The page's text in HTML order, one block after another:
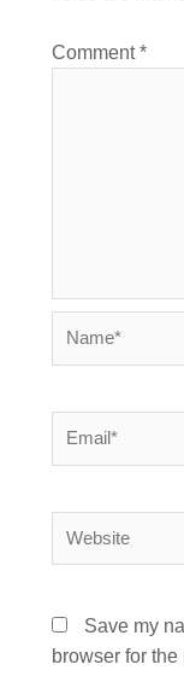
Comment*
Save my
browser for